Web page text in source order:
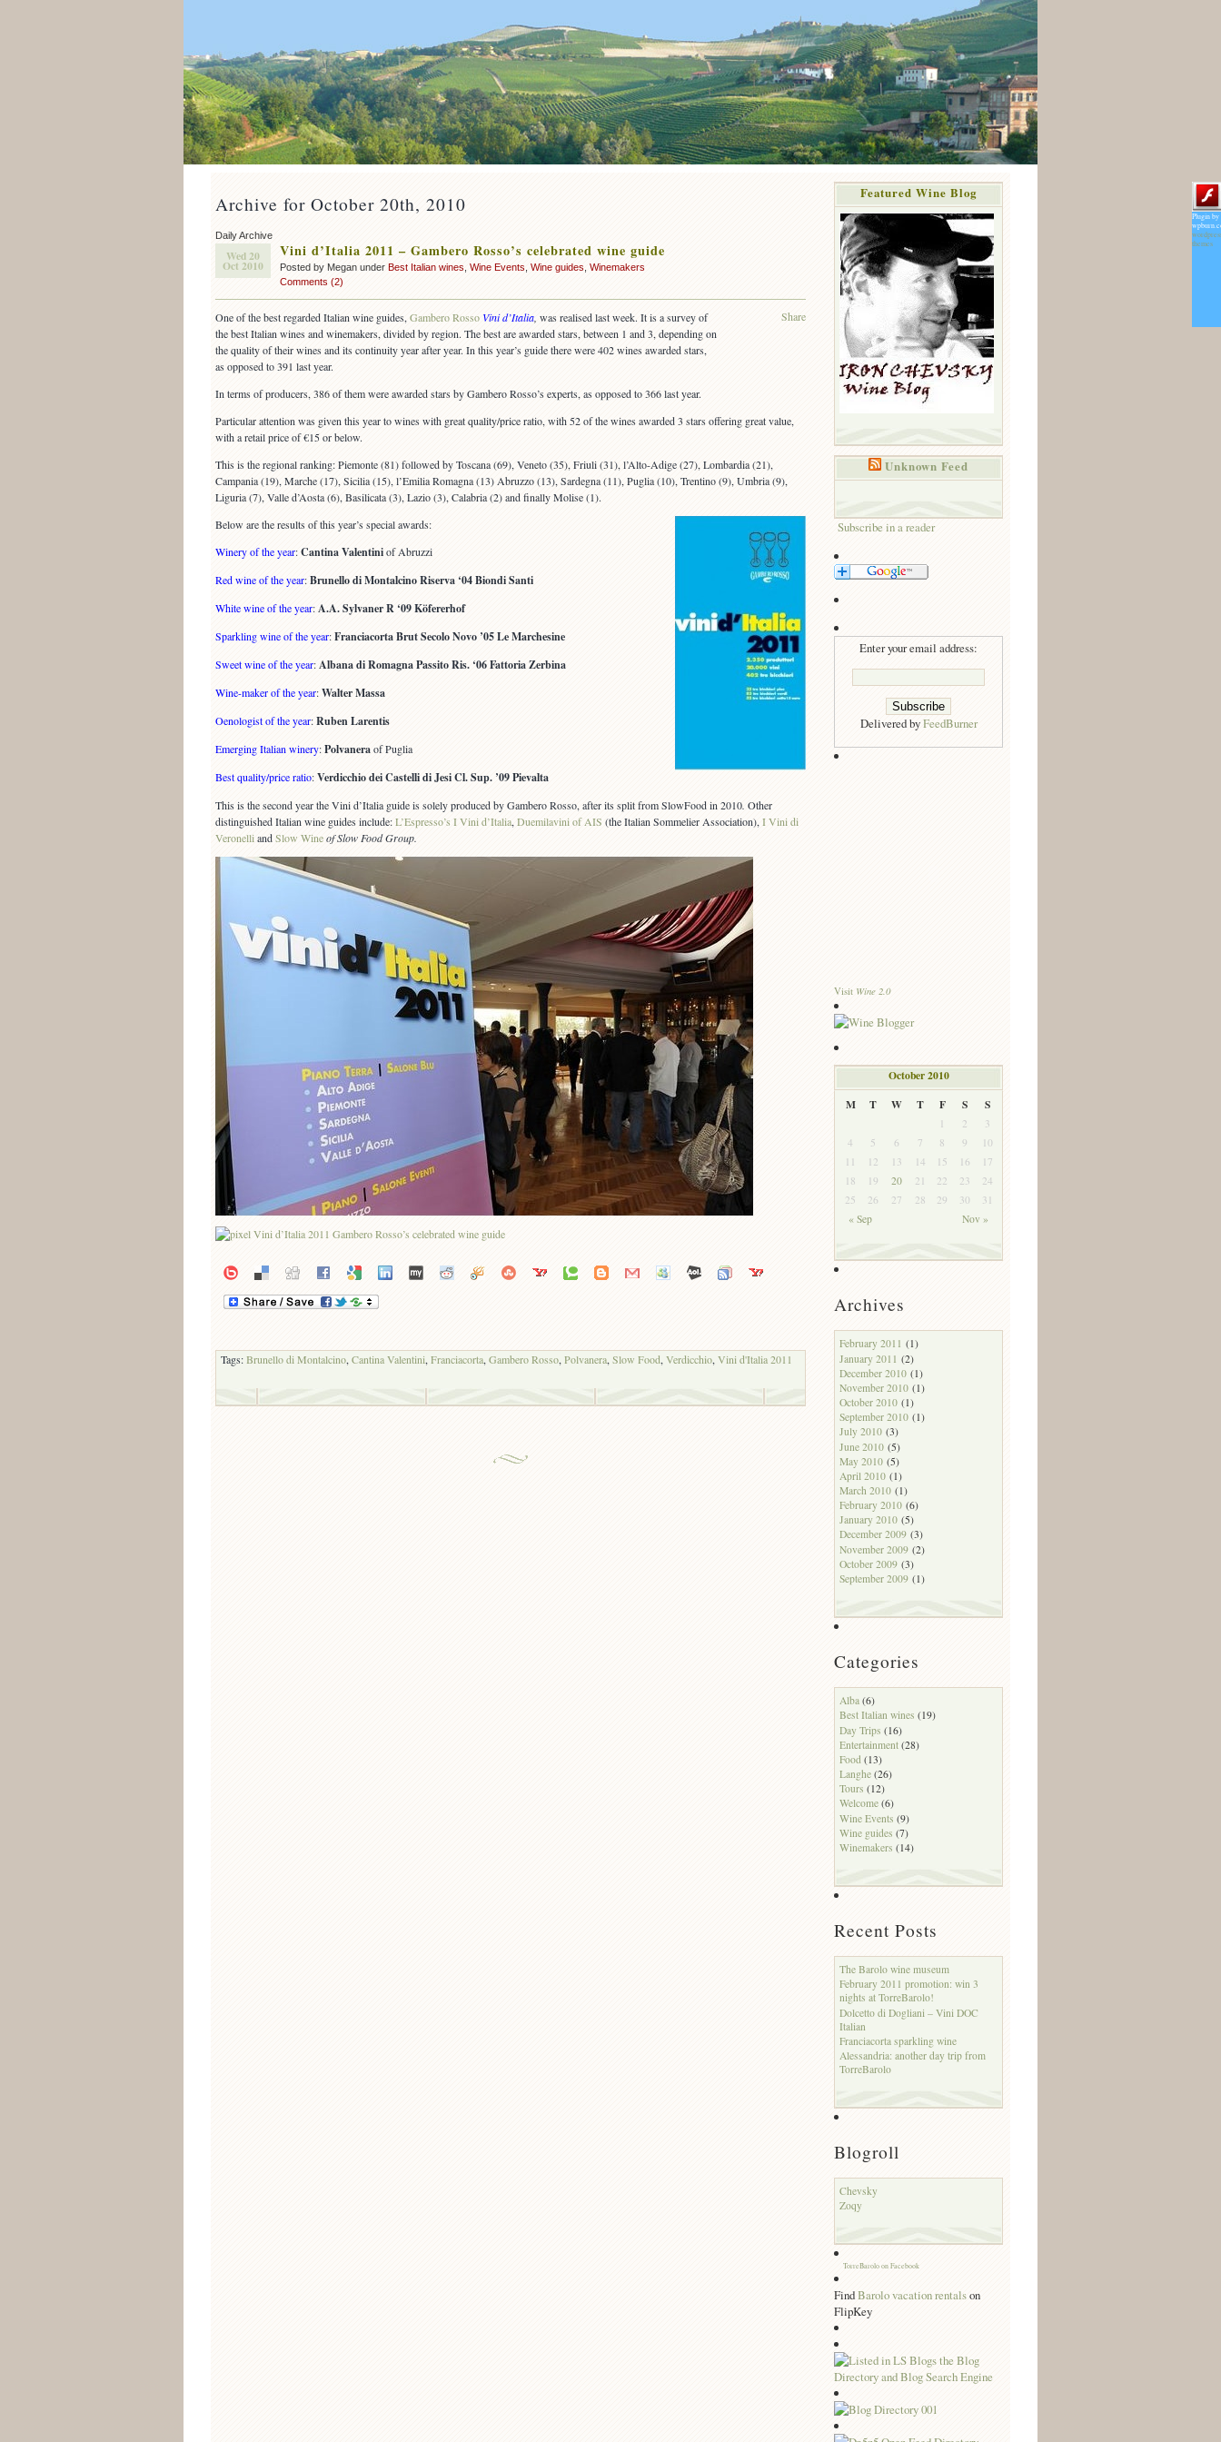
Archive for October 20th, 2010
Daily Archive
Wed 20
Oct 2010
Vini d’Italia 2011 – Gambero Rosso’s celebrated wine guide
Posted by Megan under Best Italian wines Wine Events Wine guides Winemakers
Comments (2)
Share
One of the best regarded Italian wine guides,Gambero Rosso Vini d’Italia, was realised last week. It is a survey of
the best Italian wines and winemakers, divided by region. The best are awarded stars, between 1 and 3, depending on
the quality of their wines and its continuity year after year. In this year’s guide there were 402 wines awarded stars,
as opposed to 391 last year.
In terms of producers, 386 of them were awarded stars by Gambero Rosso’s experts, as opposed to 366 last year.
Particular attention was given this year to wines with great quality/price ratio, with 52 of the wines awarded 3 stars offering great value,
with a retail price of €15 or below.
This is the regional ranking: Piemonte (81) followed by Toscana (69), Veneto (35), Friuli (31), l’Alto-Adige (27), Lombardia (21),
Campania (19), Marche (17), Sicilia (15), l’Emilia Romagna (13) Abruzzo (13), Sardegna (11), Puglia (10), Trentino (9), Umbria (9),
Liguria (7), Valle d’Aosta (6), Basilicata (3), Lazio (3), Calabria (2) and finally Molise (1).
Below are the results of this year’s special awards:
Winery of the year:Cantina Valentiniof Abruzzi
Red wine of the year:Brunello di Montalcino Riserva ‘04 Biondi Santi
White wine of the year:A.A. Sylvaner R ‘09 Köfererhof
Sparkling wine of the year:Franciacorta Brut Secolo Novo ’05 Le Marchesine
Sweet wine of the year:Albana di Romagna Passito Ris. ‘06 Fattoria Zerbina
Wine-maker of the year:Walter Massa
Oenologist of the year:Ruben Larentis
Emerging Italian winery:Polvaneraof Puglia
Best quality/price ratio:Verdicchio dei Castelli di Jesi Cl. Sup. ’09 Pievalta
This is the second year the Vini d’Italia guide is solely produced by Gambero Rosso, after its split from SlowFood in 2010. Other
distinguished Italian wine guides include:L’Espresso’s I Vini d’Italia,Duemilavini of AIS (the Italian Sommelier Association),I Vini di
VeronelliandSlow Wineof Slow Food Group.
Tags:Brunello di Montalcino,Cantina Valentini,Franciacorta,Gambero Rosso,Polvanera,Slow Food,Verdicchio,Vini d'Italia 2011
Featured Wine Blog
Unknown Feed
Subscribe in a reader
Enter your email address:
Delivered byFeedBurner
Visit Wine 2.0
October 2010
M
T W T F S S
« Sep Nov »
1 2
3
4
5 6 7 8 9
10
11
12 13 14 15 16
17
18
19 20 21 22 23
24
25
26 27 28 29 30 31
Archives
February 2011 (1)
January 2011 (2)
December 2010 (1)
November 2010 (1)
October 2010 (1)
September 2010 (1)
July 2010 (3)
June 2010 (5)
May 2010 (5)
April 2010 (1)
March 2010 (1)
February 2010 (6)
January 2010 (5)
December 2009 (3)
November 2009 (2)
October 2009 (3)
September 2009 (1)
Categories
Alba (6)
Best Italian wines (19)
Day Trips (16)
Entertainment (28)
Food (13)
Langhe (26)
Tours (12)
Welcome (6)
Wine Events (9)
Wine guides (7)
Winemakers (14)
Recent Posts
The Barolo wine museum
February 2011 promotion: win 3
nights at TorreBarolo!
Dolcetto di Dogliani – Vini DOC
Italian
Franciacorta sparkling wine
Alessandria: another day trip from
TorreBarolo
Blogroll
Chevsky
Zoqy
TorreBarolo on Facebook
FindBarolo vacation rentalson
FlipKey
Plugin by
themes